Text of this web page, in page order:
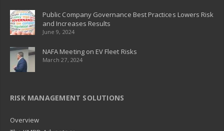
Public Company Governance Best Practices Lowers Risk
and Increases Results
June 9, 2024
NAFA Meeting on EV Fleet Risks
March 27, 2024
RISK MANAGEMENT SOLUTIONS
Overview